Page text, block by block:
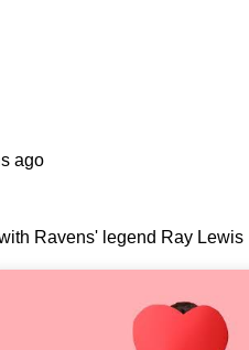
ago
Ravens' legend Ray Lewis